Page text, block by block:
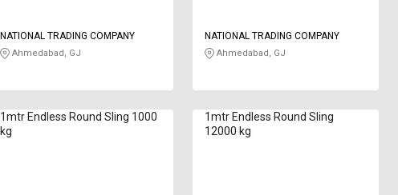
NATIONAL TRADING COMPANY
Ahmedabad, GJ
NATIONAL TRADING COMPANY
Ahmedabad, GJ
1mtr Endless Round Sling 1000
kg
1mtr Endless Round Sling
12000 kg